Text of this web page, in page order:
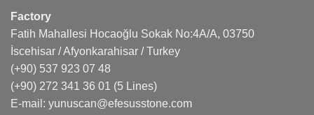
Factory
Fatih Mahallesi Hocaoğlu Sokak No:4A/A, 03750
İscehisar / Afyonkarahisar / Turkey
(+90) 537 923 07 48
(+90) 272 341 36 01 (5 Lines)
E-mail: yunuscan@efesusstone.com